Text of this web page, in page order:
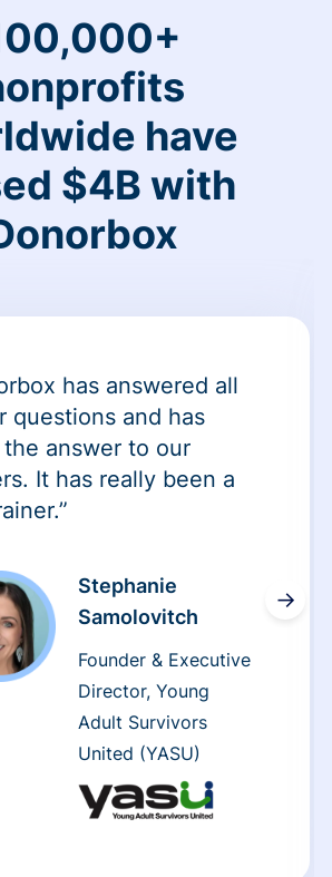
have
$4B with
has answered all
questions and has
answer to our
It has really been a
Stephanie
Samolovitch
Founder & Executive
Director, Young
Adult Survivors
United (YASU)
→